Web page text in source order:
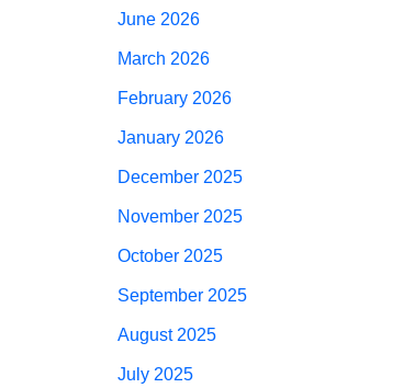
June 2026
March 2026
February 2026
January 2026
December 2025
November 2025
October 2025
September 2025
August 2025
July 2025